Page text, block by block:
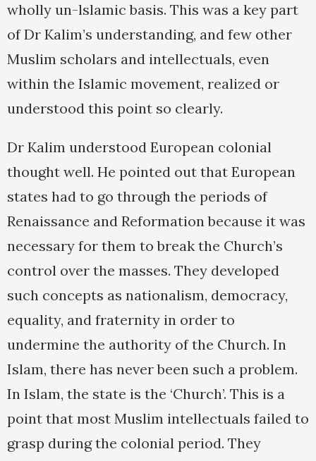
wholly un-lslamic basis. This was a key part
of Dr Kalim’s understanding, and few other
Muslim scholars and intellectuals, even
within the Islamic movement, realized or
understood this point so clearly.
Dr Kalim understood European colonial
thought well. He pointed out that European
states had to go through the periods of
Renaissance and Reformation because it was
necessary for them to break the Church’s
control over the masses. They developed
such concepts as nationalism, democracy,
equality, and fraternity in order to
undermine the authority of the Church. In
Islam, there has never been such a problem.
In Islam, the state is the ‘Church’. This is a
point that most Muslim intellectuals failed to
grasp during the colonial period. They